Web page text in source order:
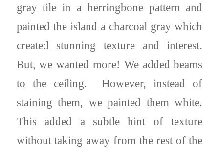
gray tile in a herringbone pattern and
painted the island a charcoal gray which
created stunning texture and interest.
But, we wanted more! We added beams
to the ceiling. However, instead of
staining them, we painted them white.
This added a subtle hint of texture
without taking away from the rest of the